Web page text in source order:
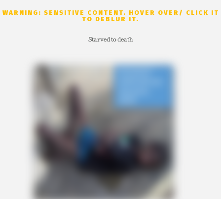
WARNING: SENSITIVE CONTENT. HOVER OVER/ CLICK IT
TO DEBLUR IT.
Starved to death